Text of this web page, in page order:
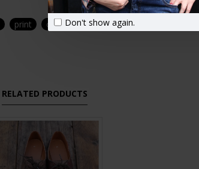
Don't show again.
print odilynch leather green
RELATED PRODUCTS